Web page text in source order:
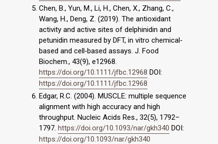
Chen, B., Yun, M., Li, H., Chen, X., Zhang, C.,
Wang, H., Deng, Z. (2019). The antioxidant
activity and active sites of delphinidin and
petunidin measured by DFT, in vitro chemical‐
based and cell‐based assays. J. Food
Biochem., 43(9), e12968.
https://doi.org/10.1111/jfbc.12968 DOI:
https://doi.org/10.1111/jfbc.12968
Edgar, R.C. (2004). MUSCLE: multiple sequence
alignment with high accuracy and high
throughput. Nucleic Acids Res., 32(5), 1792–
1797. https://doi.org/10.1093/nar/gkh340 DOI:
https://doi.org/10.1093/nar/gkh340